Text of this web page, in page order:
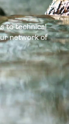
to technical
network of